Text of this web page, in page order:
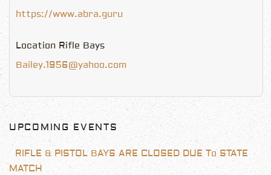
https://www.abra.guru
Location Rifle Bays
Bailey.1956@yahoo.com
UPCOMING EVENTS
RIFLE & PISTOL BAYS ARE CLOSED DUE To STATE
MATCH